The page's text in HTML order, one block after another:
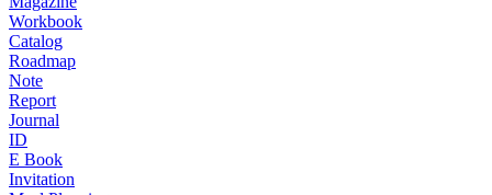
Workbook
Catalog
Roadmap
Note
Report
Journal
ID
E Book
Invitation